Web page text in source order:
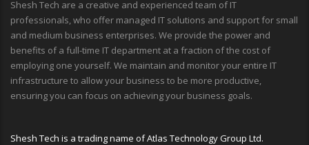
Shesh Tech are a creative and experienced team of IT
professionals, who offer managed IT solutions and support for small
and medium business enterprises. We provide the power and
benefits of a full-time IT department at a fraction of the cost of
employing one yourself. We maintain and monitor your entire IT
infrastructure to allow your business to be more productive,
ensuring you can focus on achieving your business goals.
Shesh Tech is a trading name of Atlas Technology Group Ltd.